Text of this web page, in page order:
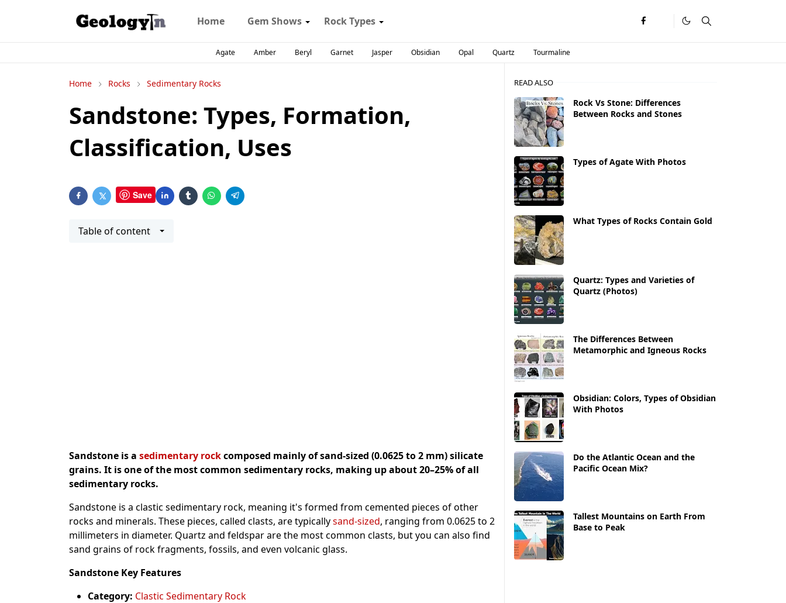
Home Gem Shows Rock Types
Agate Amber Beryl Garnet Jasper Obsidian Opal Quartz Tourmaline
Home Rocks Sedimentary Rocks
Sandstone: Types, Formation,
Classification, Uses
Save
Table of content
Sandstone is a sedimentary rockcomposed mainly of sand-sized (0.0625 to 2 mm) silicate
grains. It is one of the most common sedimentary rocks, making up about 20–25% of all
sedimentary rocks.
Sandstone is a clastic sedimentary rock, meaning it's formed from cemented pieces of other
rocks and minerals. These pieces, called clasts, are typicallysand-sized, ranging from 0.0625 to 2
millimeters in diameter. Quartz and feldspar are the most common clasts, but you can also find
sand grains of rock fragments, fossils, and even volcanic glass.
Sandstone Key Features
Category: Clastic Sedimentary Rock
READ ALSO
Rock Vs Stone: Differences
Between Rocks and Stones
Types of Agate With Photos
What Types of Rocks Contain Gold
Quartz: Types and Varieties of
Quartz (Photos)
The Differences Between
Metamorphic and Igneous Rocks
Obsidian: Colors, Types of Obsidian
With Photos
Do the Atlantic Ocean and the
Pacific Ocean Mix?
Tallest Mountains on Earth From
Base to Peak